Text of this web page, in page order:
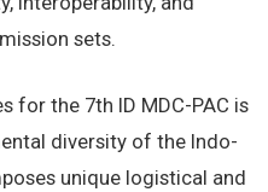
sets.
for the 7th ID MDC-PAC is
diversity of the Indo-
unique logistical and